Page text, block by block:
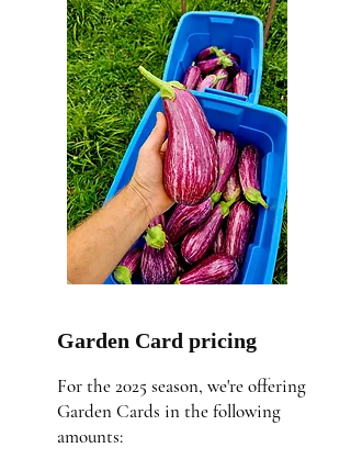
Garden Card pricing
For the 2025 season, we're offering
Garden Cards in the following
amounts: